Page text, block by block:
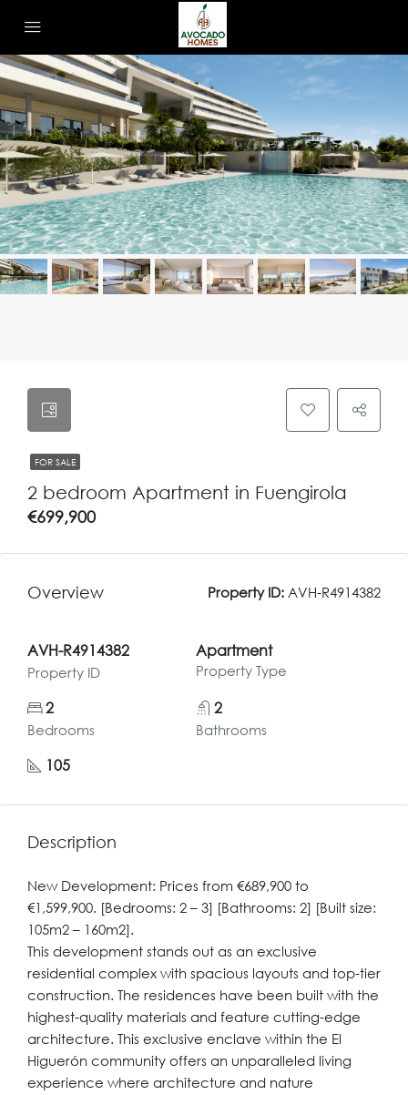
FOR SALE
2 bedroom Apartment in Fuengirola
€699,900
Overview Property ID: AVH-R4914382
AVH-R4914382
Property ID
Apartment
Property Type
2
Bedrooms
2
Bathrooms
105
Description
New Development: Prices from €689,900 to
€1,599,900. [Bedrooms: 2 – 3] [Bathrooms: 2] [Built size:
105m2 – 160m2].
This development stands out as an exclusive
residential complex with spacious layouts and top-tier
construction. The residences have been built with the
highest-quality materials and feature cutting-edge
architecture. This exclusive enclave within the El
Higuerón community offers an unparalleled living
experience where architecture and nature